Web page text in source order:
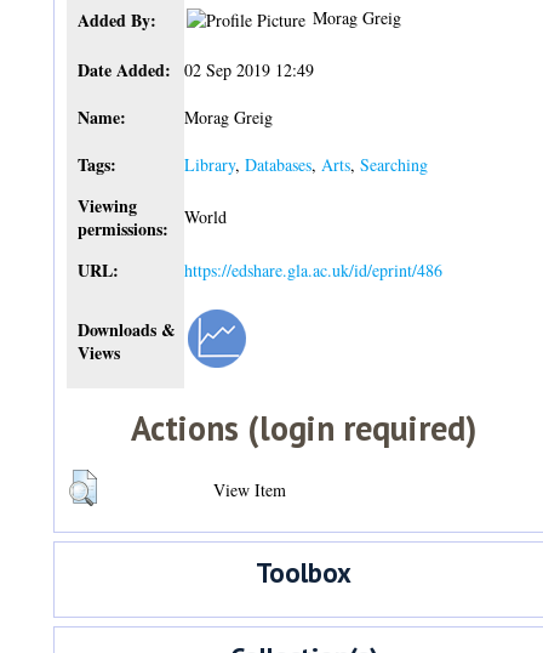
Added By: Morag Greig
Date Added: 02 Sep 2019 12:49
Name: Morag Greig
Tags: Library,Databases, Arts,Searching
Viewing
permissions:
World
URL: https://edshare.gla.ac.uk/id/eprint/486
Downloads &
Views
Actions (login required)
View Item
Toolbox